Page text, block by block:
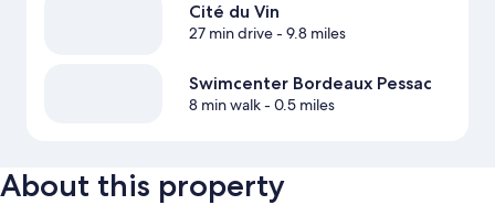
Cité du Vin
27 min drive- 9.8 miles
Swimcenter Bordeaux Pessac
8 min walk- 0.5 miles
About this property